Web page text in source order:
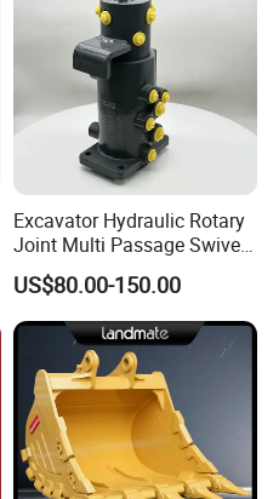
Excavator Hydraulic Rotary
Joint Multi Passage Swivel
Joint Construction
Machinery Parts
US$80.00-150.00